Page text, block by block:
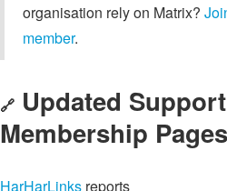
organisation rely on Matrix?
member.
🔗 Updated
Membership Pages
HarHarLinks reports